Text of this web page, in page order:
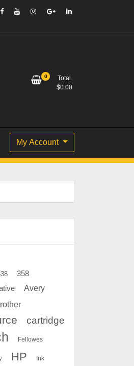
0
Total
$0.00
My Account
358
Avery
cartridge
Fellowes
HP Ink